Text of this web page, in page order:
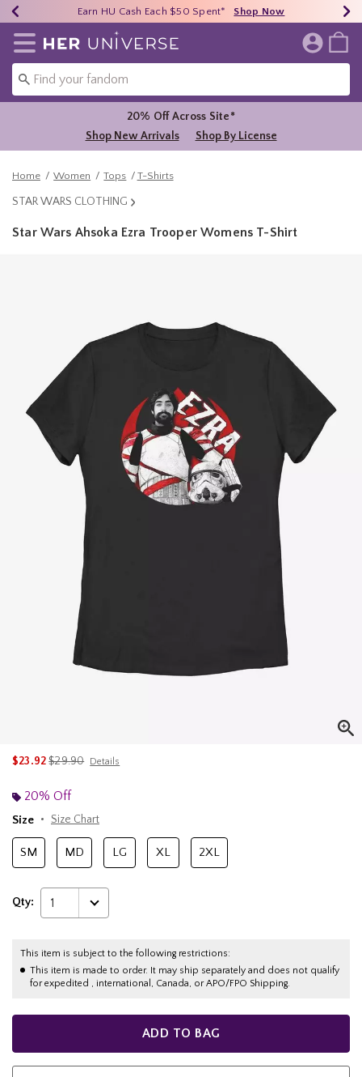
40% - 70% Off Clearance* Shop Now
Earn HU Cash Each $50 Spent* Shop Now
Free Shipping Over $75* Shop Now
Redirect to Her Universe Home Page
20% Off Across Site*
Shop New Arrivals
Shop By License
Home Women Tops T-Shirts
STAR WARS CLOTHING
Star Wars Ahsoka Ezra Trooper Womens T-Shirt
$23.92is sales price, the original price is
$29.90 Details
20% Off
Size
Size Chart
SM MD LG XL 2XL
Qty: 1
This item is subject to the following restrictions:
This item is made to order. It may ship separately and does not qualify
for expedited , international, Canada, or APO/FPO Shipping.
ADD TO BAG